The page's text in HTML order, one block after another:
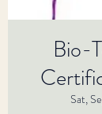
Bio-
Sat,